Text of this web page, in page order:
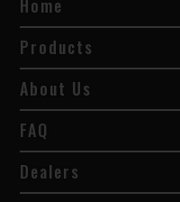
Home
Products
About Us
FAQ
Dealers